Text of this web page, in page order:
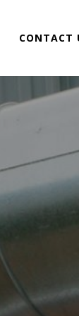
CONTACT